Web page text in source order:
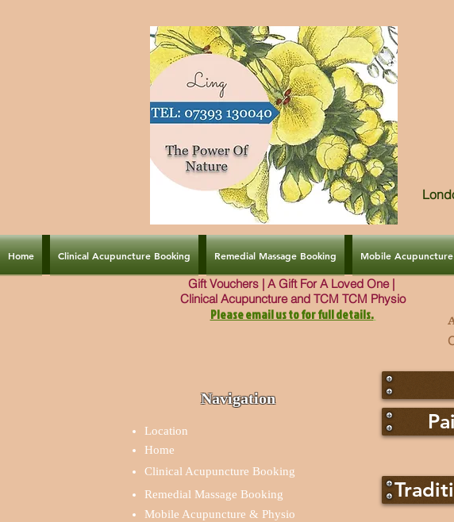
Home Clinical Acupuncture Booking Remedial Massage Booking Mobile
Gift Vouchers | A Gift For A Loved One |
Clinical Acupuncture and TCM TCM Physio
Please email us to for full details.
Navigation
Location
Home
Clinical Acupuncture Booking
Remedial Massage Booking
Mobile Acupuncture & Physio